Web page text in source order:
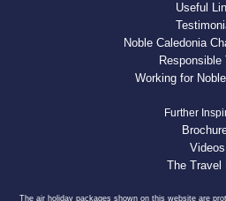
Useful
Noble Caledonia
Responsible
Working for
Further
Videos
The Travel
The air holiday packages shown on this website are